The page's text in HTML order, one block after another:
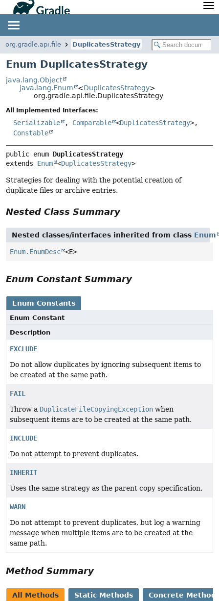
Javadoc
Community
Community Home
Community Forums
Community Plugins
Training
Newsletter
Blog
Twitter
Develocity
org.gradle.api.file DuplicatesStrategy
Enum DuplicatesStrategy
java.lang.Object
java.lang.Enum
<DuplicatesStrategy>
org.gradle.api.file.DuplicatesStrategy
All Implemented Interfaces:
Serializable , Comparable <DuplicatesStrategy>,
Constable
public enum DuplicatesStrategy
extends Enum <DuplicatesStrategy>
Strategies for dealing with the potential creation of
duplicate files or archive entries.
Nested Class Summary
Nested classes/interfaces inherited from class Enum
Enum.EnumDesc <E>
Enum Constant Summary
Enum Constants
Enum Constant
Description
EXCLUDE
Do not allow duplicates by ignoring subsequent items to
be created at the same path.
FAIL
Throw a DuplicateFileCopyingException when
subsequent items are to be created at the same path.
INCLUDE
Do not attempt to prevent duplicates.
INHERIT
Uses the same strategy as the parent copy specification.
WARN
Do not attempt to prevent duplicates, but log a warning
message when multiple items are to be created at the
same path.
Method Summary
All Methods Static Methods Concrete